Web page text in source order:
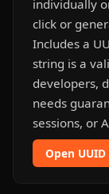
individually
click or
Includes a
string is a
developers,
needs
sessions, or
Open